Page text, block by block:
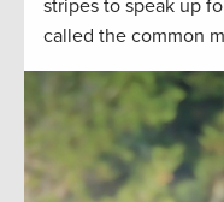
stripes to speak up
called the common